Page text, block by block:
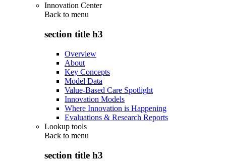
Innovation Center
Back to menu
section title h3
Overview
About
Key Concepts
Model Data
Value-Based Care Spotlight
Innovation Models
Where Innovation is Happening
Evaluations & Research Reports
Lookup tools
Back to menu
section title h3